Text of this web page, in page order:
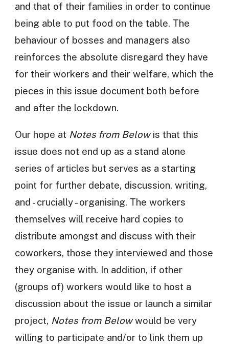
and that of their families in order to continue
being able to put food on the table. The
behaviour of bosses and managers also
reinforces the absolute disregard they have
for their workers and their welfare, which the
pieces in this issue document both before
and after the lockdown.
Our hope at Notes from Belowis that this
issue does not end up as a stand alone
series of articles but serves as a starting
point for further debate, discussion, writing,
and - crucially - organising. The workers
themselves will receive hard copies to
distribute amongst and discuss with their
coworkers, those they interviewed and those
they organise with. In addition, if other
(groups of) workers would like to host a
discussion about the issue or launch a similar
project, Notes from Belowwould be very
willing to participate and/or to link them up